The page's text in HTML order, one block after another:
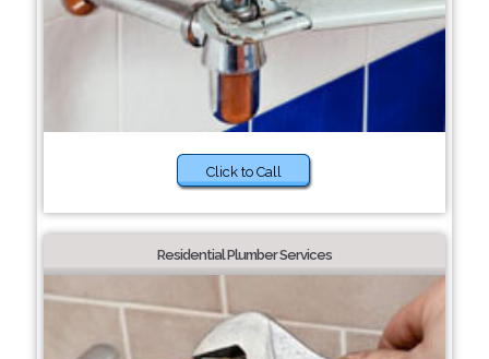
Click to Call
Residential Plumber Services